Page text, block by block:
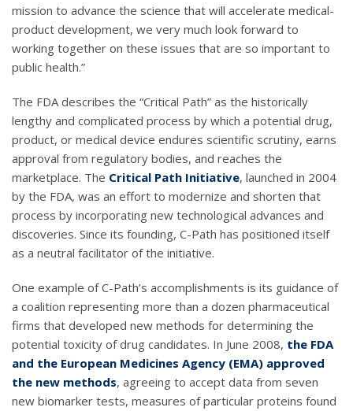
mission to advance the science that will accelerate medical-
product development, we very much look forward to
working together on these issues that are so important to
public health.”
The FDA describes the “Critical Path” as the historically
lengthy and complicated process by which a potential drug,
product, or medical device endures scientific scrutiny, earns
approval from regulatory bodies, and reaches the
marketplace. The Critical Path Initiative, launched in 2004
by the FDA, was an effort to modernize and shorten that
process by incorporating new technological advances and
discoveries. Since its founding, C-Path has positioned itself
as a neutral facilitator of the initiative.
One example of C-Path’s accomplishments is its guidance of
a coalition representing more than a dozen pharmaceutical
firms that developed new methods for determining the
potential toxicity of drug candidates. In June 2008, the FDA
and the European Medicines Agency (EMA) approved
the new methods, agreeing to accept data from seven
new biomarker tests, measures of particular proteins found